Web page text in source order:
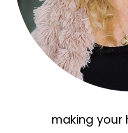
making your